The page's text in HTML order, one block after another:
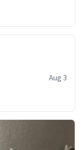
Aug 3